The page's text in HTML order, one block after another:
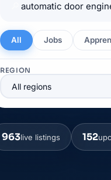
All Jobs
REGION
963live listings 152